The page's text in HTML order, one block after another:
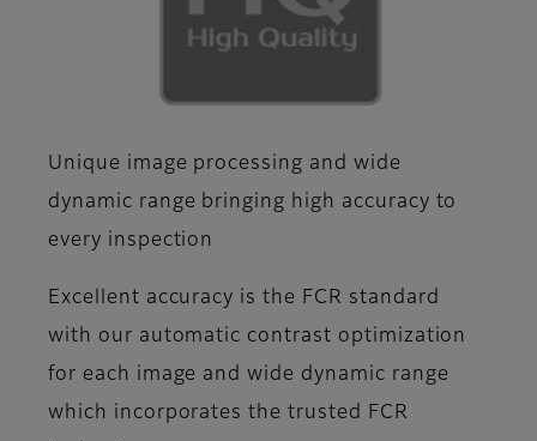
Unique image processing and wide
dynamic range bringing high accuracy to
every inspection
Excellent accuracy is the FCR standard
with our automatic contrast optimization
for each image and wide dynamic range
which incorporates the trusted FCR